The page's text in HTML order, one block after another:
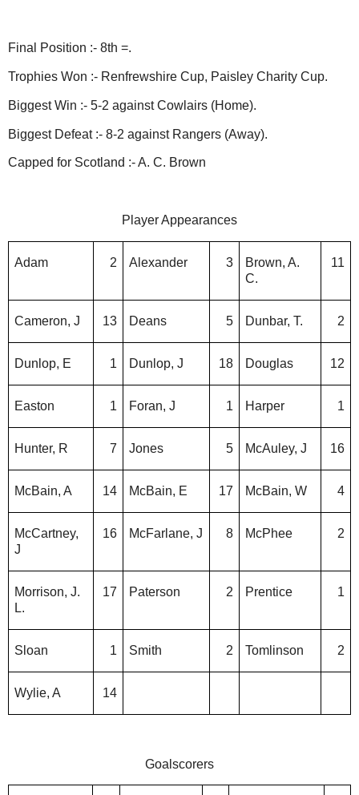
Final Position :- 8th =.
Trophies Won :- Renfrewshire Cup, Paisley Charity Cup.
Biggest Win :- 5-2 against Cowlairs (Home).
Biggest Defeat :- 8-2 against Rangers (Away).
Capped for Scotland :- A. C. Brown
Player Appearances
Adam 2 Alexander 3
Brown, A.
C.
11
Cameron, J 13 Deans 5 Dunbar, T. 2
Dunlop, E 1 Dunlop, J 18 Douglas 12
Easton 1 Foran, J 1 Harper 1
Hunter, R 7 Jones 5 McAuley, J 16
McBain, A 14 McBain, E 17 McBain, W 4
McCartney,
J
16 McFarlane, J 8 McPhee 2
Morrison, J.
L.
17 Paterson 2 Prentice 1
Sloan 1 Smith 2 Tomlinson 2
Wylie, A 14
Goalscorers